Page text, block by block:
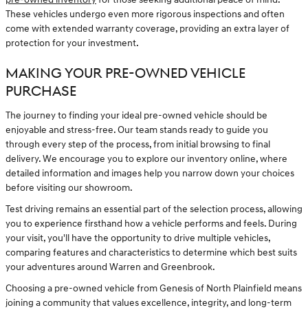
These vehicles undergo even more rigorous inspections and often
come with extended warranty coverage, providing an extra layer of
protection for your investment.
MAKING YOUR PRE-OWNED VEHICLE
PURCHASE
The journey to finding your ideal pre-owned vehicle should be
enjoyable and stress-free. Our team stands ready to guide you
through every step of the process, from initial browsing to final
delivery. We encourage you to explore our inventory online, where
detailed information and images help you narrow down your choices
before visiting our showroom.
Test driving remains an essential part of the selection process, allowing
you to experience firsthand how a vehicle performs and feels. During
your visit, you'll have the opportunity to drive multiple vehicles,
comparing features and characteristics to determine which best suits
your adventures around Warren and Greenbrook.
Choosing a pre-owned vehicle from Genesis of North Plainfield means
joining a community that values excellence, integrity, and long-term